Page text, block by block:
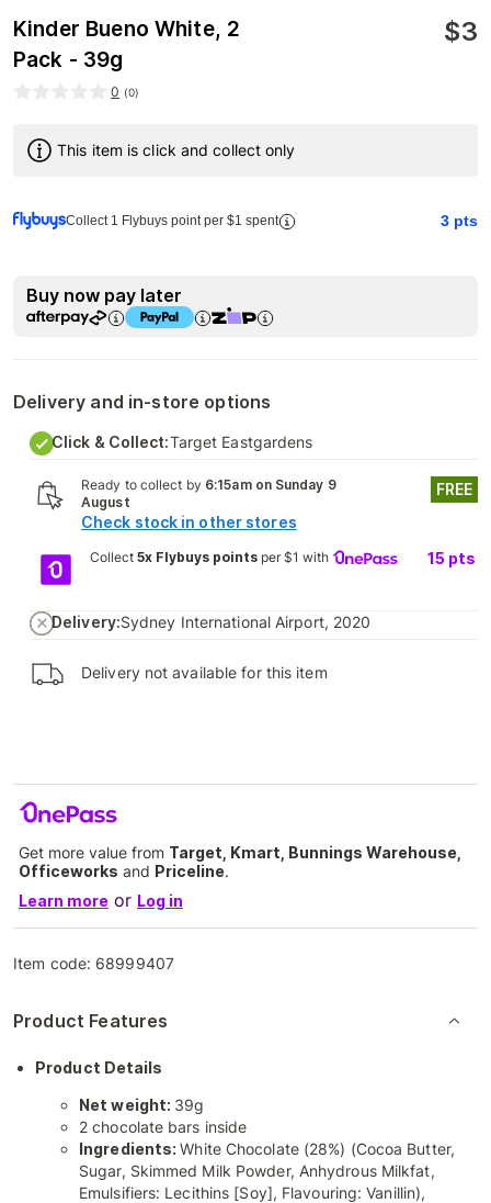
Kinder Bueno White, 2
Pack - 39g
$3
0 (0)
This item is click and collect only
Collect 1 Flybuys point per $1 spent 3 pts
Buy now pay later
Delivery and in-store options
Click & Collect:Target Eastgardens
Ready to collect by 6:15am on Sunday 9
August
Check stock in other stores
FREE
Collect 5x Flybuys points per $1 with 15 pts
Delivery:Sydney International Airport, 2020
Delivery not available for this item
Get more value from Target, Kmart, Bunnings Warehouse,
Officeworks and Priceline.
Learn more or Log in
Item code: 68999407
Product Features
Product Details
Net weight: 39g
2 chocolate bars inside
Ingredients:White Chocolate (28%) (Cocoa Butter,
Sugar, Skimmed Milk Powder, Anhydrous Milkfat,
Emulsifiers: Lecithins [Soy], Flavouring: Vanillin),